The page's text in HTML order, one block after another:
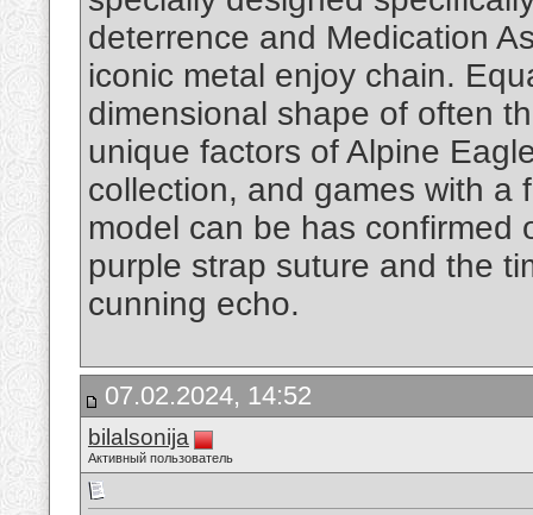
deterrence and Medication
iconic metal enjoy chain.
dimensional shape of often
unique factors of Alpine
collection, and games with a
model can be has confirmed
purple strap suture and the
cunning echo.
07.02.2024, 14:52
bilalsonija
Активный пользователь